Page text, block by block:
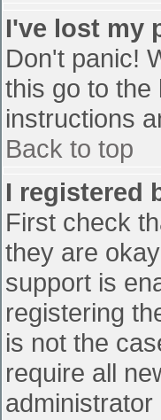
I've lost my
Don't panic!
this go to the
instructions
Back to top
I registered
First check
they are
support is
registering
is not the
require all